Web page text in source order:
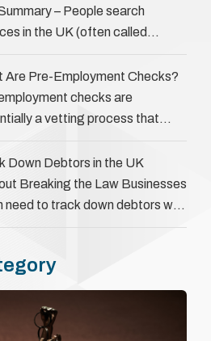
legal principles ensure …
– People search
in the UK (often called
reasons, including …
Are Pre-Employment Checks?
checks are
a vetting process that
beyond interviews to confirm
a candidate has claimed.
involve verifying a …
Down Debtors in the UK
Breaking the Law Businesses
need to track down debtors who
or are avoiding